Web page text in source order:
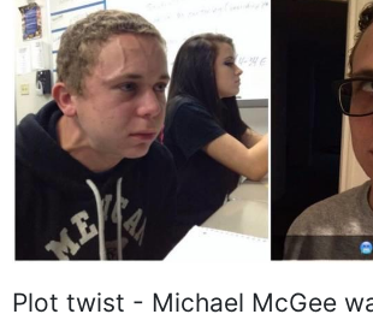
Plot twist - Michael McGee